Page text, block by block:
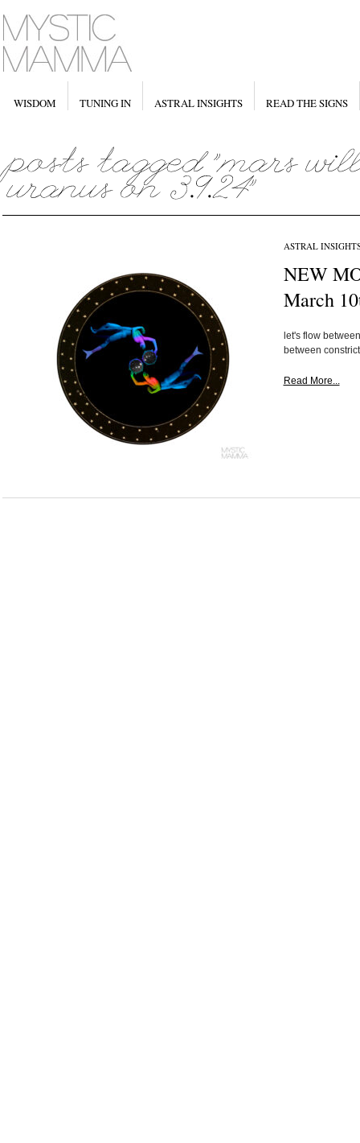
WISDOM TUNING IN ASTRAL INSIGHTS READ THE SIGNS
ASTRAL
NEW
March
let's flow
between
Read More...